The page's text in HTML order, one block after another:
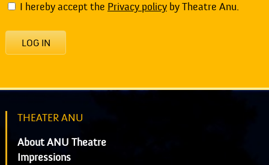
I hereby accept the Privacy policyby Theatre Anu.
LOG IN
THEATER ANU
About ANU Theatre
Impressions